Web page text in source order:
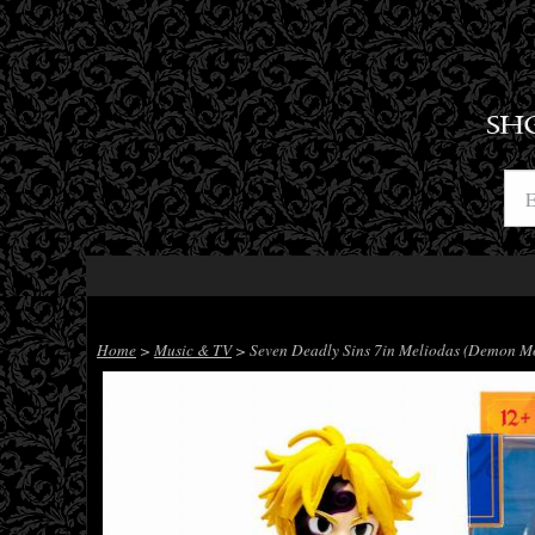
Home > Music & TV> Seven Deadly Sins 7in Meliodas (Demon